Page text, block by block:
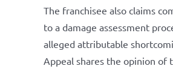
The franchisee also claims
to a damage assessment
alleged attributable
Appeal shares the opinion